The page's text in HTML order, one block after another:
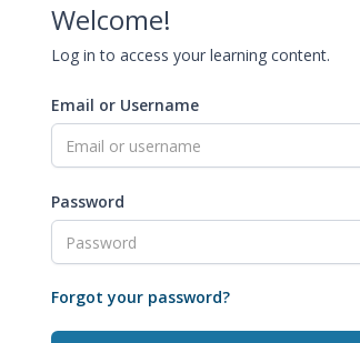
Welcome!
Log in to access your learning content.
Email or Username
Password
Forgot your password?